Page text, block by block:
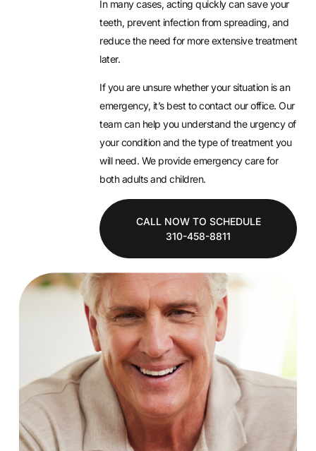
In many cases, acting quickly can save your
teeth, prevent infection from spreading, and
reduce the need for more extensive treatment
later.
If you are unsure whether your situation is an
emergency, it’s best to contact our office. Our
team can help you understand the urgency of
your condition and the type of treatment you
will need. We provide emergency care for
both adults and children.
CALL NOW TO SCHEDULE
310-458-8811